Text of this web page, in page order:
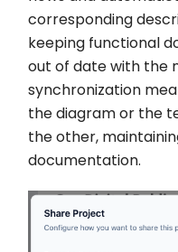
corresponding
keeping functional
out of date with the
synchronization
the diagram or the
the other,
documentation.